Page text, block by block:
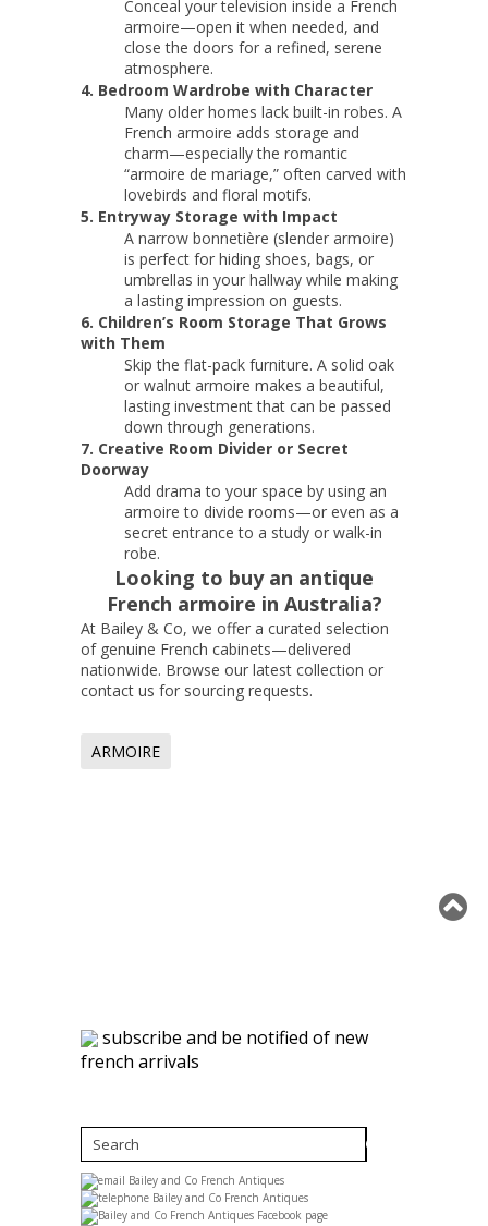
Conceal your television inside a French
armoire—open it when needed, and
close the doors for a refined, serene
atmosphere.
4. Bedroom Wardrobe with Character
Many older homes lack built-in robes. A
French armoire adds storage and
charm—especially the romantic
“armoire de mariage,” often carved with
lovebirds and floral motifs.
5. Entryway Storage with Impact
A narrow bonnetière (slender armoire)
is perfect for hiding shoes, bags, or
umbrellas in your hallway while making
a lasting impression on guests.
6. Children’s Room Storage That Grows
with Them
Skip the flat-pack furniture. A solid oak
or walnut armoire makes a beautiful,
lasting investment that can be passed
down through generations.
7. Creative Room Divider or Secret
Doorway
Add drama to your space by using an
armoire to divide rooms—or even as a
secret entrance to a study or walk-in
robe.
Looking to buy an antique
French armoire in Australia?
At Bailey & Co, we offer a curated selection
of genuine French cabinets—delivered
nationwide. Browse our latest collection or
contact us for sourcing requests.
ARMOIRE
subscribe and be notified of new
french arrivals